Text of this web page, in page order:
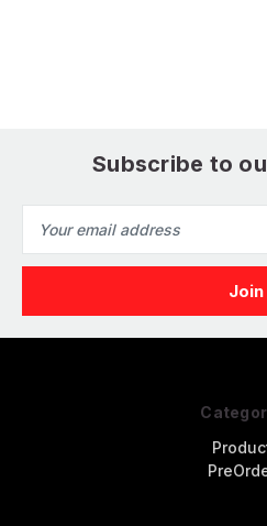
Subscribe to
Address